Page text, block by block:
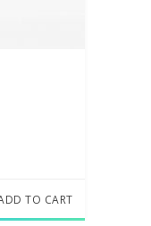
TO CART